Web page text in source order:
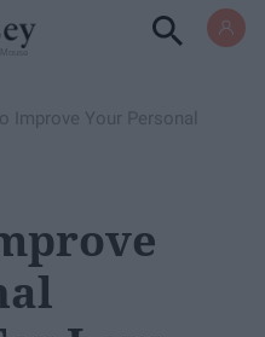
Improve Your Personal